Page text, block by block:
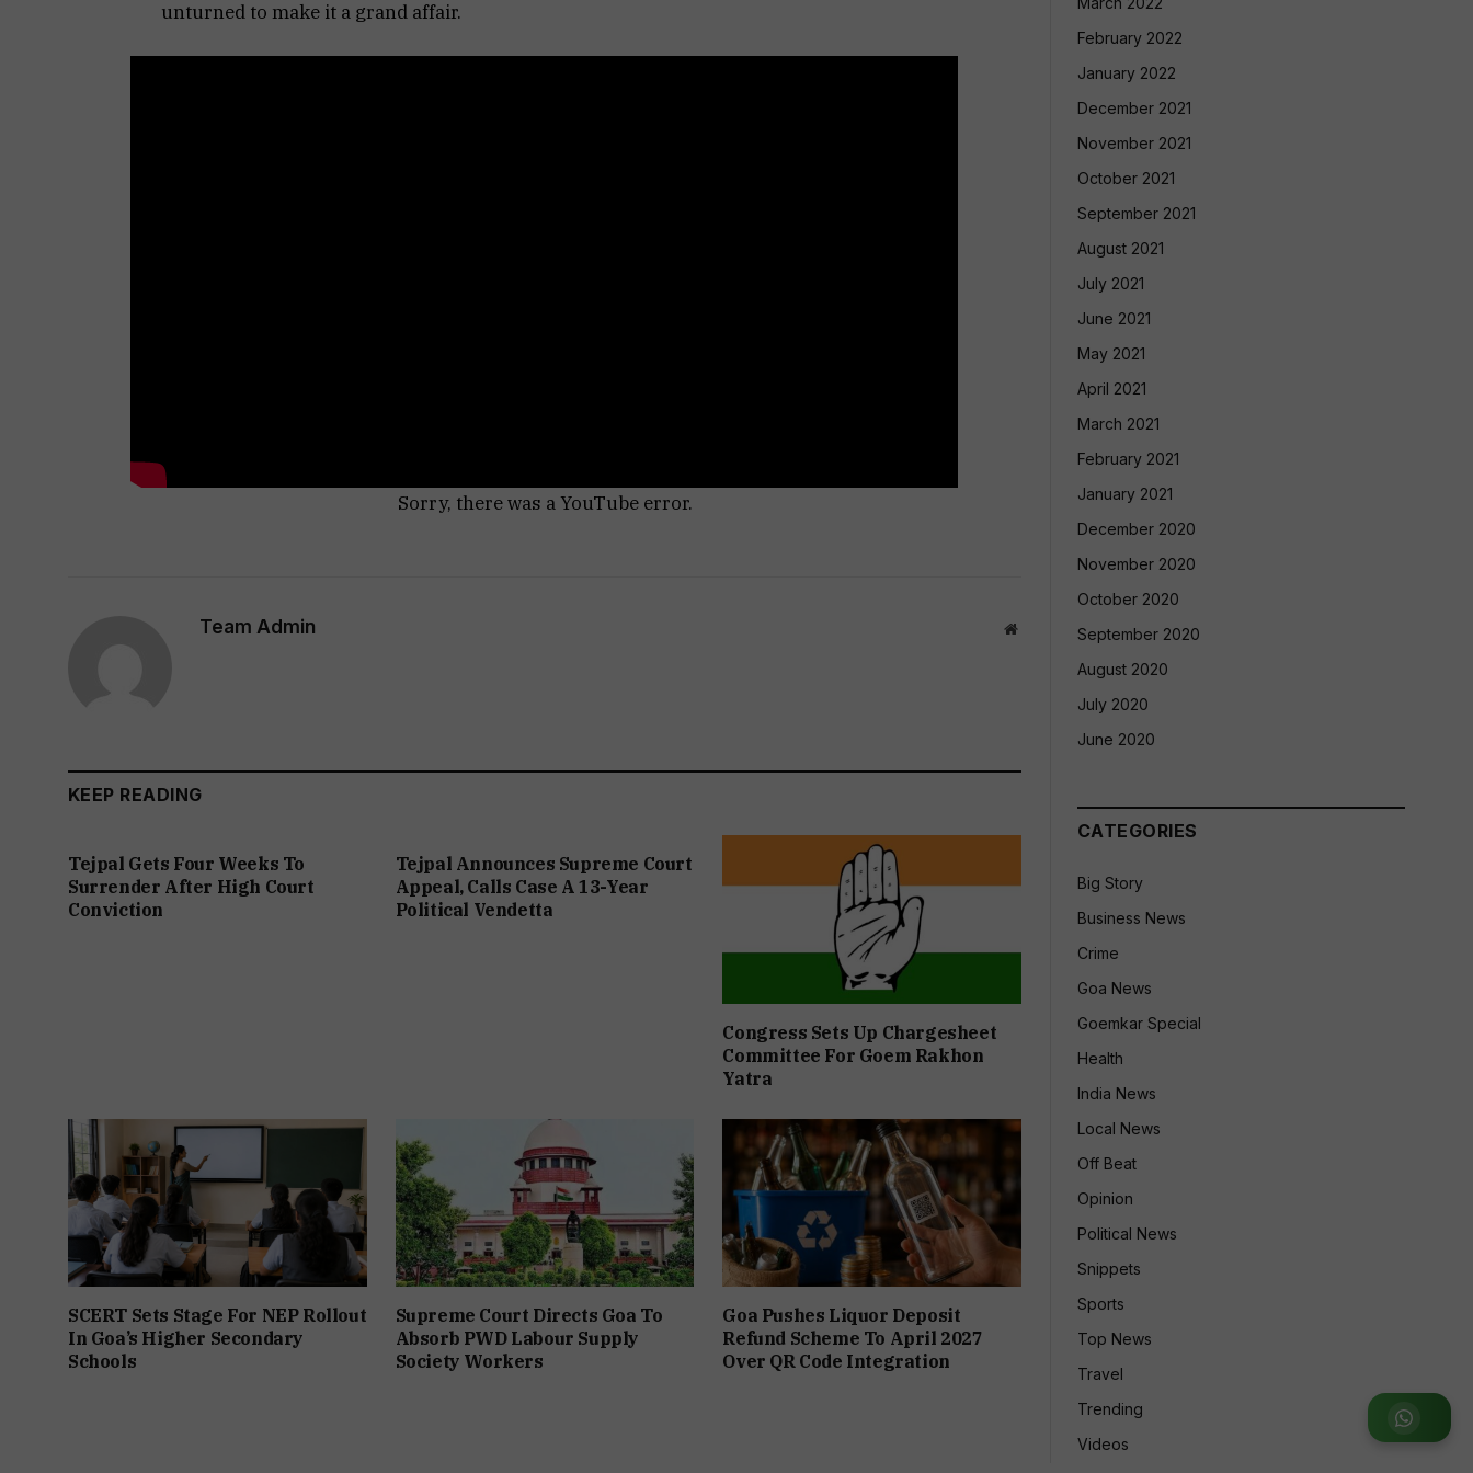
Join WhatsApp Group
unturned to make it a grand affair.
Sorry, there was a YouTube error.
Team Admin Website
KEEP READING
Tejpal Gets Four Weeks To
Surrender After High Court
Conviction
Tejpal Announces Supreme Court
Appeal, Calls Case A 13-Year
Political Vendetta
Congress Sets Up Chargesheet
Committee For Goem Rakhon
Yatra
SCERT Sets Stage For NEP Rollout
In Goa’s Higher Secondary
Schools
Supreme Court Directs Goa To
Absorb PWD Labour Supply
Society Workers
Goa Pushes Liquor Deposit
Refund Scheme To April 2027
Over QR Code Integration
February 2022
January 2022
December 2021
November 2021
October 2021
September 2021
August 2021
July 2021
June 2021
May 2021
April 2021
March 2021
February 2021
January 2021
December 2020
November 2020
October 2020
September 2020
August 2020
July 2020
June 2020
CATEGORIES
Big Story
Business News
Crime
Goa News
Goemkar Special
Health
India News
Local News
Off Beat
Opinion
Political News
Snippets
Sports
Top News
Travel
Trending
Videos